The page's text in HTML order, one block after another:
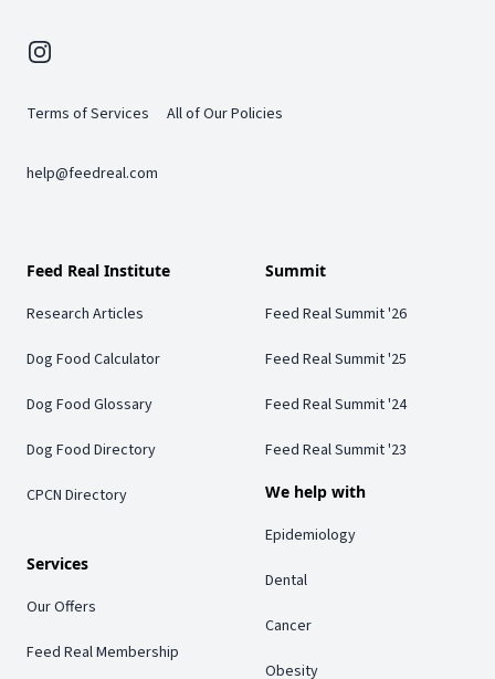
Instagram
Terms of Services All of Our Policies
help@feedreal.com
Feed Real Institute
Research Articles
Dog Food Calculator
Dog Food Glossary
Dog Food Directory
CPCN Directory
Services
Our Offers
Feed Real Membership
Summit
Feed Real Summit '26
Feed Real Summit '25
Feed Real Summit '24
Feed Real Summit '23
We help with
Epidemiology
Dental
Cancer
Obesity